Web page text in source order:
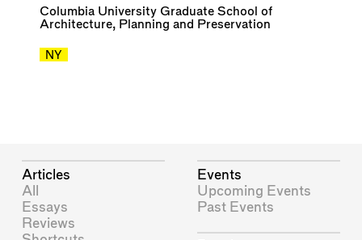
Columbia University Graduate School of
Architecture, Planning and Preservation
NY
Articles
All
Essays
Reviews
Events
Upcoming Events
Past Events